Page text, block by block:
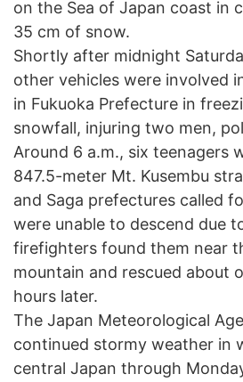
on the Sea of Japan coast in
35 cm of snow.
Shortly after midnight
other vehicles were involved
in Fukuoka Prefecture in
snowfall, injuring two men,
Around 6 a.m., six teenagers
847.5-meter Mt. Kusembu
and Saga prefectures called
were unable to descend due
firefighters found them near
mountain and rescued about
hours later.
The Japan Meteorological
continued stormy weather in
central Japan through